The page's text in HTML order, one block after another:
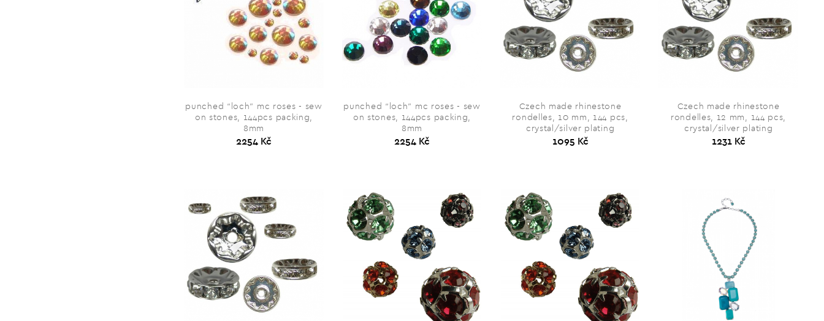
punched “loch” mc roses - sew
on stones, 144pcs packing,
8mm
2254 Kč
punched “loch” mc roses - sew
on stones, 144pcs packing,
8mm
2254 Kč
Czech made rhinestone
rondelles, 10 mm, 144 pcs,
crystal/silver plating
1095 Kč
Czech made rhinestone
rondelles, 12 mm, 144 pcs,
crystal/silver plating
1231 Kč